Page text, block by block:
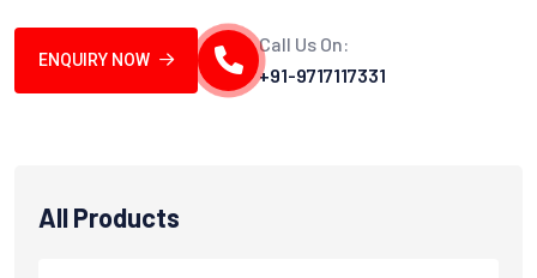
ENQUIRY NOW
Call Us On:
+91-9717117331
All Products